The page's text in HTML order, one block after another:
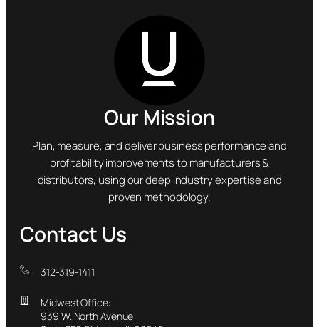
Our Mission
Plan, measure, and deliver business performance and
profitability improvements to manufacturers &
distributors, using our deep industry expertise and
proven methodology.
Contact Us
312-319-1411
Midwest Office:
939 W. North Avenue